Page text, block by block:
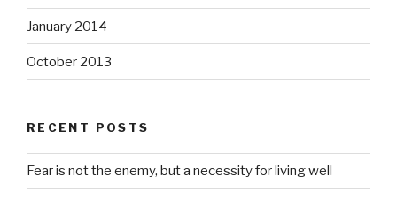
January 2014
October 2013
RECENT POSTS
Fear is not the enemy, but a necessity for living well